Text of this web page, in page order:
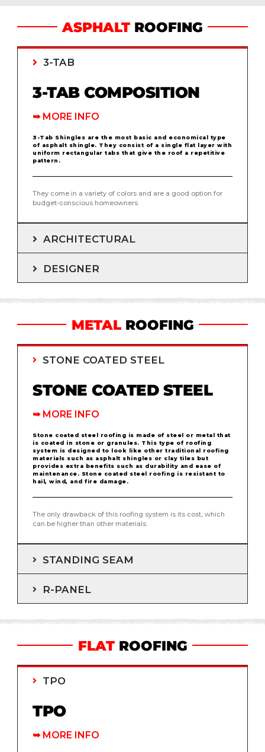
ASPHALT ROOFING
3-TAB
3-TAB COMPOSITION
➥ MORE INFO
3-Tab Shingles are the most basic and economical type
of asphalt shingle. They consist of a single flat layer with
uniform rectangular tabs that give the roof a repetitive
pattern.
They come in a variety of colors and are a good option for
budget-conscious homeowners.
ARCHITECTURAL
DESIGNER
METALROOFING
STONE COATED STEEL
STONE COATED STEEL
➥ MORE INFO
Stone coated steel roofing is made of steel or metal that
is coated in stone or granules. This type of roofing
system is designed to look like other traditional roofing
materials such as asphalt shingles or clay tiles but
provides extra benefits such as durability and ease of
maintenance. Stone coated steel roofing is resistant to
hail, wind, and fire damage.
The only drawback of this roofing system is its cost, which
can be higher than other materials.
STANDING SEAM
R-PANEL
FLATROOFING
TPO
TPO
➥ MORE INFO